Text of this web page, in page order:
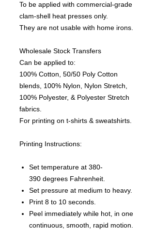
To be applied with commercial-grade
clam-shell heat presses only.
They are not usable with home irons.
Wholesale Stock Transfers
Can be applied to:
100% Cotton, 50/50 Poly Cotton
blends, 100% Nylon, Nylon Stretch,
100% Polyester, & Polyester Stretch
fabrics.
For printing on t-shirts & sweatshirts.
Printing Instructions:
Set temperature at 380-
390 degrees Fahrenheit.
Set pressure at medium to heavy.
Print 8 to 10 seconds.
Peel immediately while hot, in one
continuous, smooth, rapid motion.